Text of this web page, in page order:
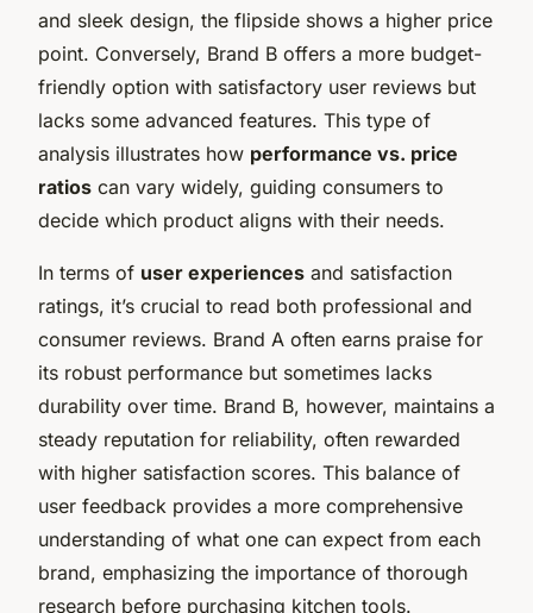
and sleek design, the flipside shows a higher price
point. Conversely, Brand B offers a more budget-
friendly option with satisfactory user reviews but
lacks some advanced features. This type of
analysis illustrates how performance vs. price
ratios can vary widely, guiding consumers to
decide which product aligns with their needs.
In terms of user experiences and satisfaction
ratings, it’s crucial to read both professional and
consumer reviews. Brand A often earns praise for
its robust performance but sometimes lacks
durability over time. Brand B, however, maintains a
steady reputation for reliability, often rewarded
with higher satisfaction scores. This balance of
user feedback provides a more comprehensive
understanding of what one can expect from each
brand, emphasizing the importance of thorough
research before purchasing kitchen tools.